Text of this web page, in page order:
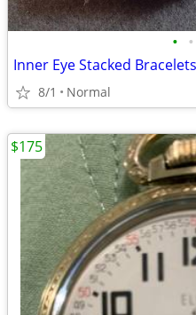
• •
Inner Eye Stacked Bracelets
8/1 Normal
$175